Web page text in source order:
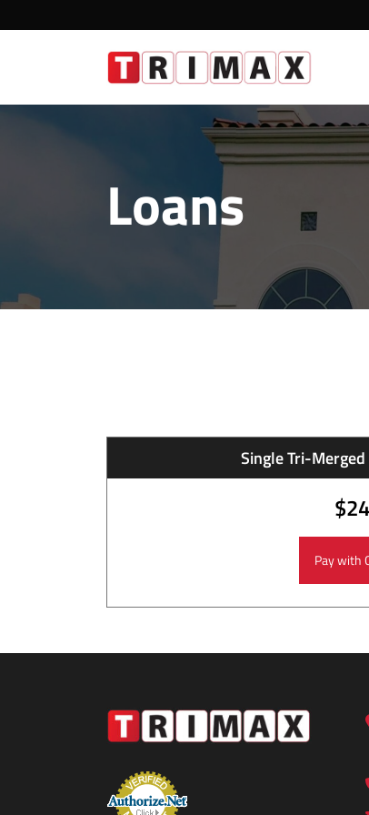
Loans
Single Tri-
$24